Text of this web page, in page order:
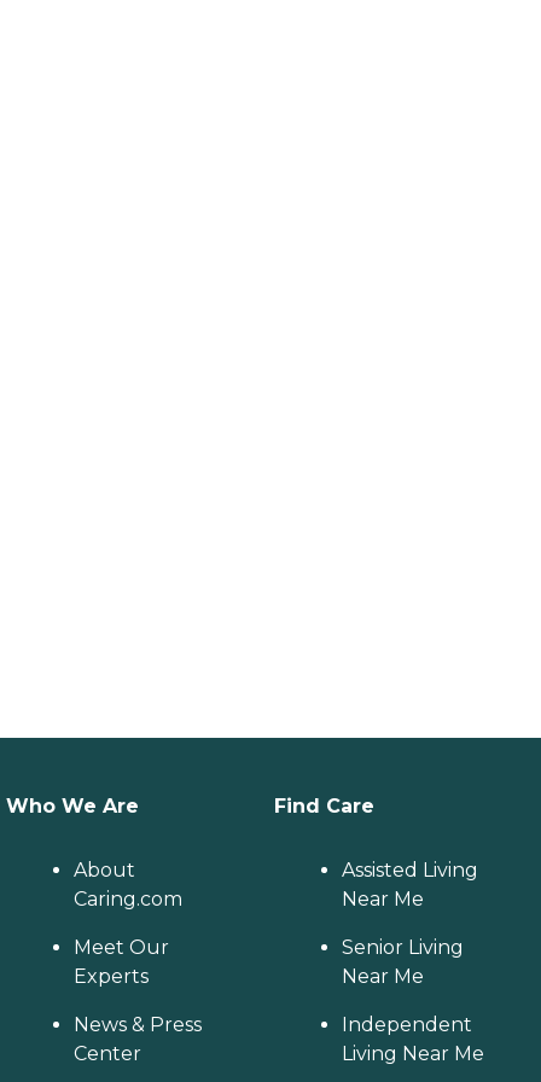
Who We Are
About
Caring.com
Meet Our
Experts
News & Press
Center
Find Care
Assisted Living
Near Me
Senior Living
Near Me
Independent
Living Near Me